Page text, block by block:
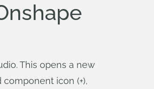
This opens a new
icon (+),